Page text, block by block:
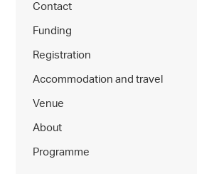
Contact
Funding
Registration
Accommodation and travel
Venue
About
Programme